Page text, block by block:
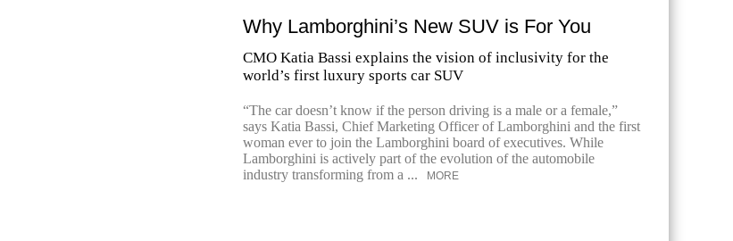
Why Lamborghini’s New SUV is For You
CMO Katia Bassi explains the vision of inclusivity for the
world’s first luxury sports car SUV
“The car doesn’t know if the person driving is a male or a female,”
says Katia Bassi, Chief Marketing Officer of Lamborghini and the first
woman ever to join the Lamborghini board of executives. While
Lamborghini is actively part of the evolution of the automobile
industry transforming from a ...
MORE